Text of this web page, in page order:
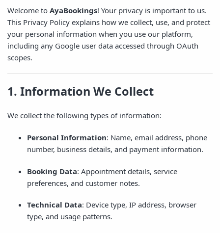
Welcome to AyaBookings! Your privacy is important to us.
This Privacy Policy explains how we collect, use, and protect
your personal information when you use our platform,
including any Google user data accessed through OAuth
scopes.
1. Information We Collect
We collect the following types of information:
Personal Information: Name, email address, phone
number, business details, and payment information.
Booking Data: Appointment details, service
preferences, and customer notes.
Technical Data: Device type, IP address, browser
type, and usage patterns.